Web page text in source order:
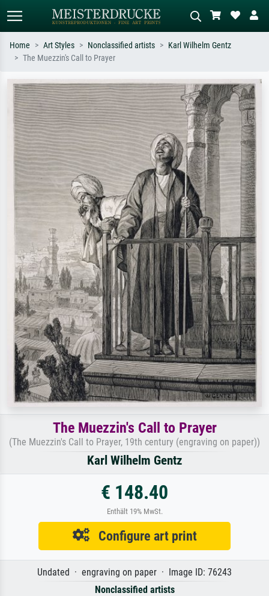
Search by artist, work title or style –
e.g. Monet, Starry Night,
Impressionism, Hokusai wave, nude.
Describe the scene – e.g. green
meadow, abstract with lots of red, dark
oil painting, standing nude next to a
tree.
Home Art Styles Nonclassified artists
Karl Wilhelm Gentz
The Muezzin's Call to Prayer
The Muezzin's Call to Prayer
(The Muezzin's Call to Prayer, 19th century (engraving on paper))
Karl Wilhelm Gentz
€ 148.40
Enthält 19% MwSt.
Configure art print
Undated · engraving on paper · Image ID: 76243
Nonclassified artists